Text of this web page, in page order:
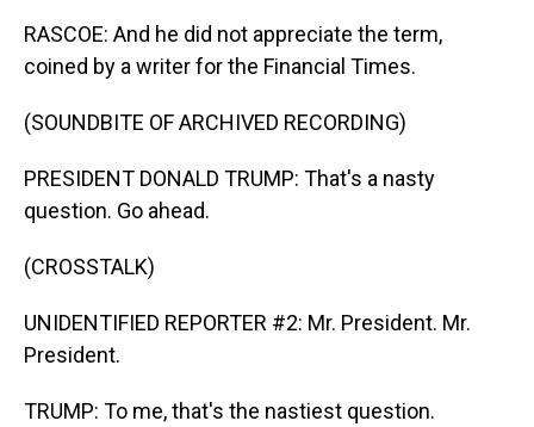
RASCOE: And he did not appreciate the term,
coined by a writer for the Financial Times.
(SOUNDBITE OF ARCHIVED RECORDING)
PRESIDENT DONALD TRUMP: That's a nasty
question. Go ahead.
(CROSSTALK)
UNIDENTIFIED REPORTER #2: Mr. President. Mr.
President.
TRUMP: To me, that's the nastiest question.